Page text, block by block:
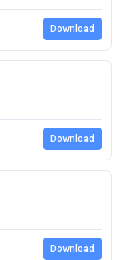
Download
Download
Download